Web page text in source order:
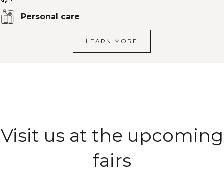
Personal care
LEARN MORE
Visit us at the upcoming
fairs